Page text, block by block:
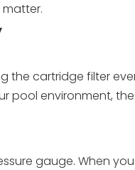
cartridge filter
pool environment,
gauge. When